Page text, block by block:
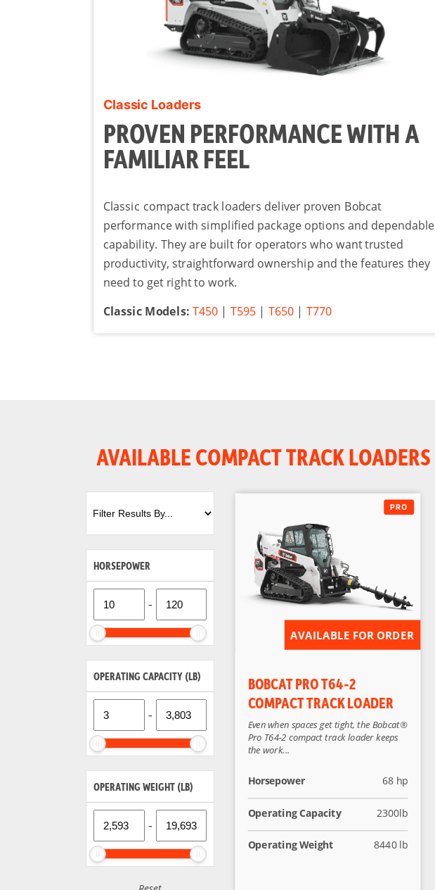
Classic Loaders
PROVEN PERFORMANCE WITH A
FAMILIAR FEEL
Classic compact track loaders deliver proven Bobcat
performance with simplified package options and dependable
capability. They are built for operators who want trusted
productivity, straightforward ownership and the features they
need to get right to work.
Classic Models: T450| T595| T650| T770
AVAILABLE COMPACT TRACK LOADERS
HORSEPOWER
-
OPERATING CAPACITY (LB)
-
OPERATING WEIGHT (LB)
-
AVAILABLE FOR ORDER
BOBCAT PRO T64-2
COMPACT TRACK LOADER
Even when spaces get tight, the Bobcat®
Pro T64-2 compact track loader keeps
the work...
Horsepower 68 hp
Operating Capacity 2300lb
Operating Weight 8440 lb